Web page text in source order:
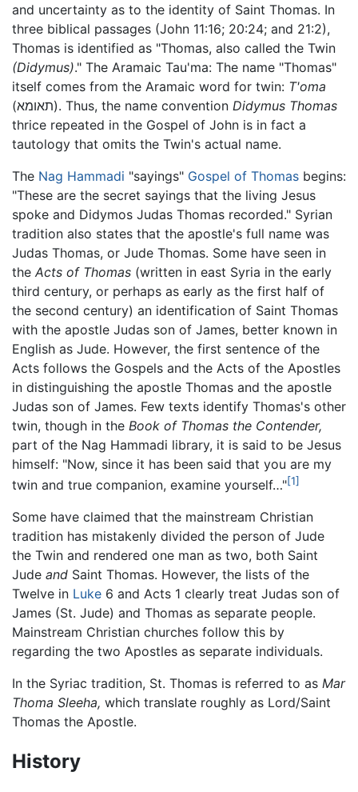
and uncertainty as to the identity of Saint Thomas. In
three biblical passages (John 11:16; 20:24; and 21:2),
Thomas is identified as "Thomas, also called the Twin
(Didymus)." The Aramaic Tau'ma: The name "Thomas"
itself comes from the Aramaic word for twin: T'oma
(תאומא). Thus, the name convention Didymus Thomas
thrice repeated in the Gospel of John is in fact a
tautology that omits the Twin's actual name.
The Nag Hammadi "sayings" Gospel of Thomas begins:
"These are the secret sayings that the living Jesus
spoke and Didymos Judas Thomas recorded." Syrian
tradition also states that the apostle's full name was
Judas Thomas, or Jude Thomas. Some have seen in
the Acts of Thomas (written in east Syria in the early
third century, or perhaps as early as the first half of
the second century) an identification of Saint Thomas
with the apostle Judas son of James, better known in
English as Jude. However, the first sentence of the
Acts follows the Gospels and the Acts of the Apostles
in distinguishing the apostle Thomas and the apostle
Judas son of James. Few texts identify Thomas's other
twin, though in the Book of Thomas the Contender,
part of the Nag Hammadi library, it is said to be Jesus
himself: "Now, since it has been said that you are my
twin and true companion, examine yourself…"[1]
Some have claimed that the mainstream Christian
tradition has mistakenly divided the person of Jude
the Twin and rendered one man as two, both Saint
Jude and Saint Thomas. However, the lists of the
Twelve in Luke 6 and Acts 1 clearly treat Judas son of
James (St. Jude) and Thomas as separate people.
Mainstream Christian churches follow this by
regarding the two Apostles as separate individuals.
In the Syriac tradition, St. Thomas is referred to as Mar
Thoma Sleeha, which translate roughly as Lord/Saint
Thomas the Apostle.
History